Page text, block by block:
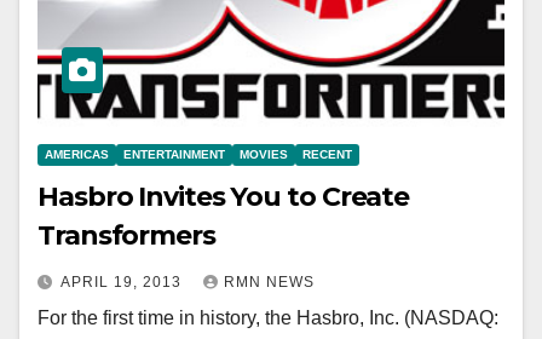
AMERICAS ENTERTAINMENT MOVIES RECENT
Hasbro Invites You to Create
Transformers
APRIL 19, 2013 RMN NEWS
For the first time in history, the Hasbro, Inc. (NASDAQ: